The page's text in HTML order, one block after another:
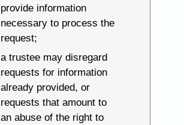
provide information
necessary to process the
request;
a trustee may disregard
requests for information
already provided, or
requests that amount to
an abuse of the right to